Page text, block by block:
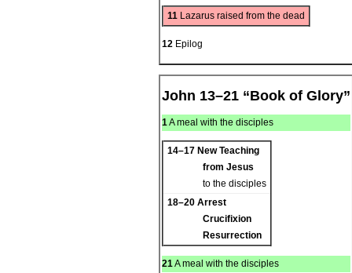
11 Lazarus raised from the dead
12 Epilog
John 13–21 “Book of Glory”
1A meal with the disciples
14–17 New Teaching
from Jesus
to the disciples
18–20 Arrest
Crucifixion
Resurrection
21A meal with the disciples